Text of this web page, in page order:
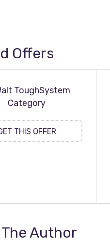
Offers
ToughSystem
Category
THIS OFFER
Author